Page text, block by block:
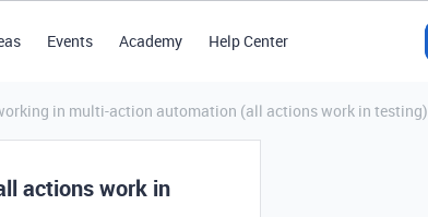
Events Academy Help Center
in multi-action automation (all actions work in testing)
actions work in